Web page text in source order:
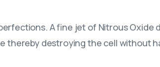
A fine jet of Nitrous
thereby destroying the cell without